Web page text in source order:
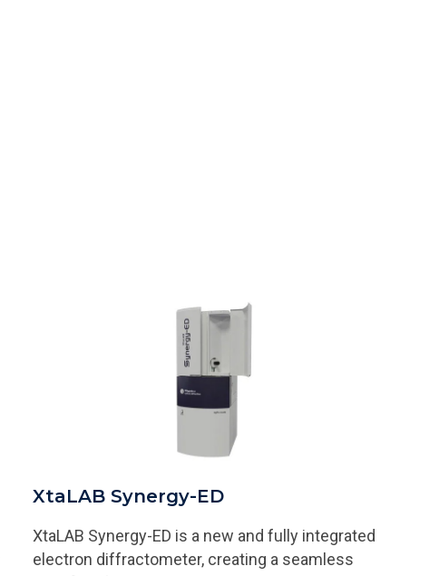
XtaLAB Synergy-ED
XtaLAB Synergy-ED is a new and fully integrated
electron diffractometer, creating a seamless